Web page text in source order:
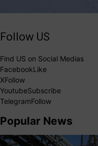
Follow US
Find US on Social Medias
FacebookLike
XFollow
YoutubeSubscribe
TelegramFollow
Popular News